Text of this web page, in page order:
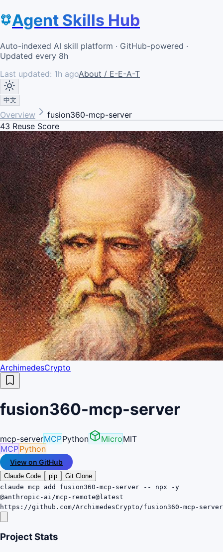
Agent Skills Hub
Auto-indexed AI skill platform · GitHub-powered ·
Updated every 8h
Last updated: 1h agoAbout / E-E-A-T
中文
Overview
fusion360-mcp-server
43 Reuse Score
ArchimedesCrypto
fusion360-mcp-server
mcp-serverMCPPython MicroMIT
MCPPython
View on GitHub
Claude Code pip
Git Clone
claude mcp add fusion360-mcp-server -- npx -y
@anthropic-ai/mcp-remote@latest
https://github.com/ArchimedesCrypto/fusion360-mcp-server
Project Stats